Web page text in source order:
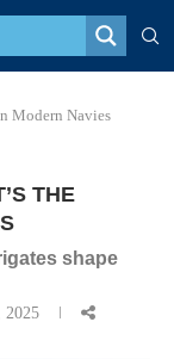
Modern Navies
THE
shape
2025